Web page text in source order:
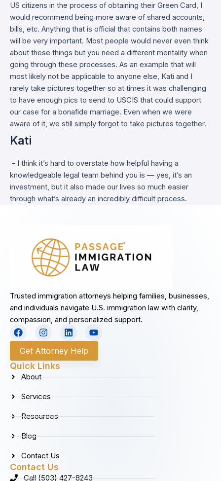
US citizens in the process of obtaining their Green Card, I
would recommend being more aware of shared accounts,
bills, etc. Anything that is official that contains both names
will be very important. Most people would never even think
about these things but you need a different mentality when
going through these processes. As an example that will
most likely not be applicable to anyone else, Kati and I
rarely take pictures together so at times it was challenging
to have enough pics to send to USCIS that could support
our case for a bonafide marriage. Even when we were
aware of it, we still simply forgot to take pictures together.
Kati
– I think it’s hard to overstate how helpful having a
knowledgeable legal team behind you is — yes, it’s an
investment, but it also made our lives so much easier
through what’s already an incredibly difficult process.
Trusted immigration attorneys helping families, businesses,
and individuals navigate U.S. immigration law with clarity,
compassion, and personalized support.
F
a
c
e
b
o
o
I
n
t
a
g
m
L
i
n
k
e
Y
o
u
u
Get Attorney Help
Quick Links
About
Services
Resources
Blog
Contact Us
Contact Us
Call (503) 427-8243